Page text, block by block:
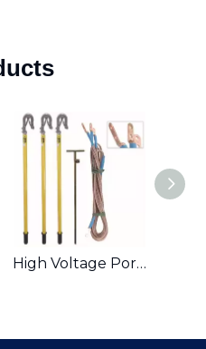
High Voltage Portable Earth Equipment Earthing Wire Set